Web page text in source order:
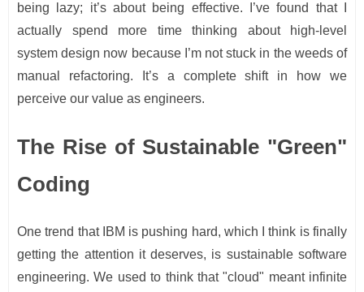
being lazy; it’s about being effective. I’ve found that I
actually spend more time thinking about high-level
system design now because I’m not stuck in the weeds of
manual refactoring. It’s a complete shift in how we
perceive our value as engineers.
The Rise of Sustainable "Green"
Coding
One trend that IBM is pushing hard, which I think is finally
getting the attention it deserves, is sustainable software
engineering. We used to think that "cloud" meant infinite